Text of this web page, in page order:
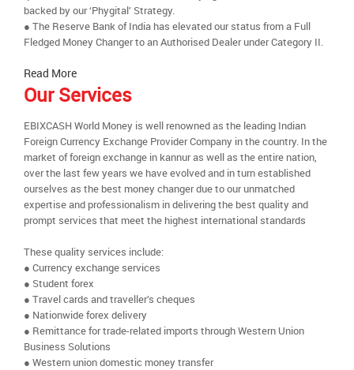
backed by our ‘Phygital’ Strategy.
● The Reserve Bank of India has elevated our status from a Full
Fledged Money Changer to an Authorised Dealer under Category II.
Read More
Our Services
EBIXCASH World Money is well renowned as the leading Indian
Foreign Currency Exchange Provider Company in the country. In the
market of foreign exchange in kannur as well as the entire nation,
over the last few years we have evolved and in turn established
ourselves as the best money changer due to our unmatched
expertise and professionalism in delivering the best quality and
prompt services that meet the highest international standards
These quality services include:
● Currency exchange services
● Student forex
● Travel cards and traveller’s cheques
● Nationwide forex delivery
● Remittance for trade-related imports through Western Union
Business Solutions
● Western union domestic money transfer